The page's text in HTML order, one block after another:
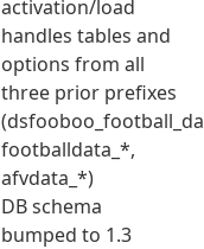
activation/load
handles tables and
options from all
three prior prefixes
footballdata_*,
afvdata_*)
DB schema
bumped to 1.3